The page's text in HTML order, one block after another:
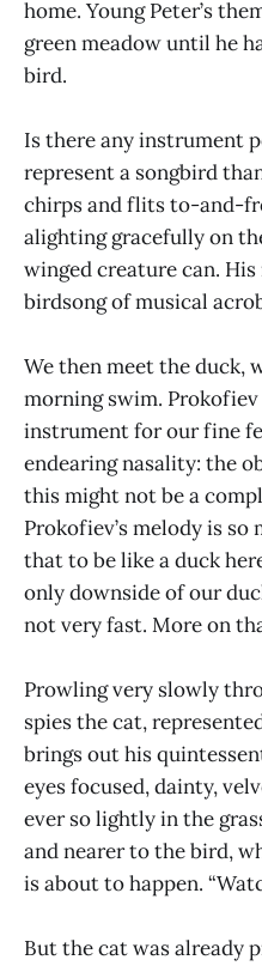
home. Young Peter’s
green meadow until he
bird.
Is there any instrument
represent a songbird
chirps and flits to-and-
alighting gracefully on
winged creature can.
birdsong of musical
We then meet the duck,
morning swim.
instrument for our fine
endearing nasality: the
this might not be a
Prokofiev’s melody is
that to be like a duck
only downside of our
not very fast. More on
Prowling very slowly
spies the cat,
brings out his
eyes focused, dainty,
ever so lightly in the
and nearer to the bird,
is about to happen.
But the cat was already